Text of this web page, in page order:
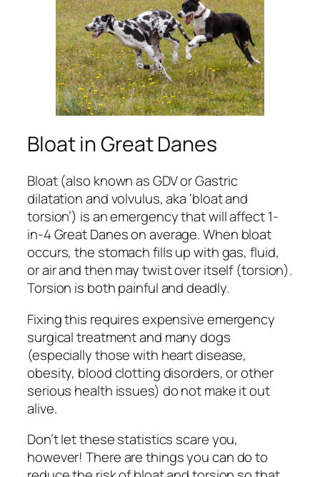
Bloat in Great Danes
Bloat (also known as GDV or Gastric
dilatation and volvulus, aka ‘bloat and
torsion’) is an emergency that will affect 1-
in-4 Great Danes on average. When bloat
occurs, the stomach fills up with gas, fluid,
or air and then may twist over itself (torsion).
Torsion is both painful and deadly.
Fixing this requires expensive emergency
surgical treatment and many dogs
(especially those with heart disease,
obesity, blood clotting disorders, or other
serious health issues) do not make it out
alive.
Don’t let these statistics scare you,
however! There are things you can do to